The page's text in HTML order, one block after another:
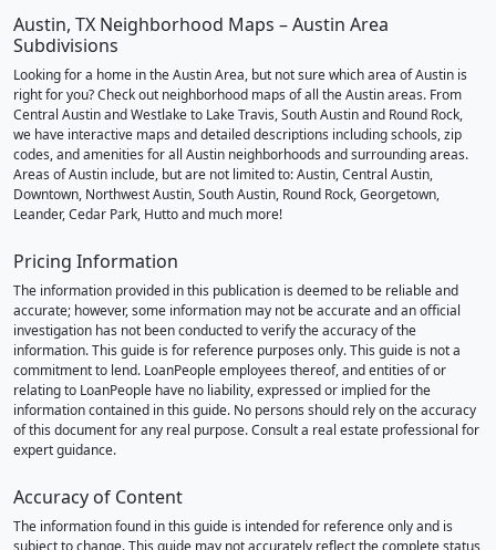
Austin, TX Neighborhood Maps – Austin Area
Subdivisions
Looking for a home in the Austin Area, but not sure which area of Austin is
right for you? Check out neighborhood maps of all the Austin areas. From
Central Austin and Westlake to Lake Travis, South Austin and Round Rock,
we have interactive maps and detailed descriptions including schools, zip
codes, and amenities for all Austin neighborhoods and surrounding areas.
Areas of Austin include, but are not limited to: Austin, Central Austin,
Downtown, Northwest Austin, South Austin, Round Rock, Georgetown,
Leander, Cedar Park, Hutto and much more!
Pricing Information
The information provided in this publication is deemed to be reliable and
accurate; however, some information may not be accurate and an official
investigation has not been conducted to verify the accuracy of the
information. This guide is for reference purposes only. This guide is not a
commitment to lend. LoanPeople employees thereof, and entities of or
relating to LoanPeople have no liability, expressed or implied for the
information contained in this guide. No persons should rely on the accuracy
of this document for any real purpose. Consult a real estate professional for
expert guidance.
Accuracy of Content
The information found in this guide is intended for reference only and is
subject to change. This guide may not accurately reflect the complete status